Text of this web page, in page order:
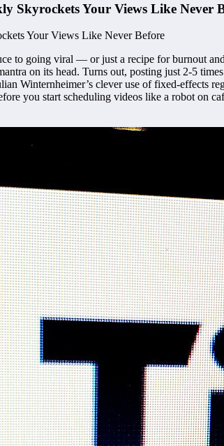
Skyrockets Your Views Like Never
to going viral — or just a recipe for burnout
on its head. Turns out, posting just 2-5
Winternheimer’s clever use of fixed-effects
you start scheduling videos like a robot on